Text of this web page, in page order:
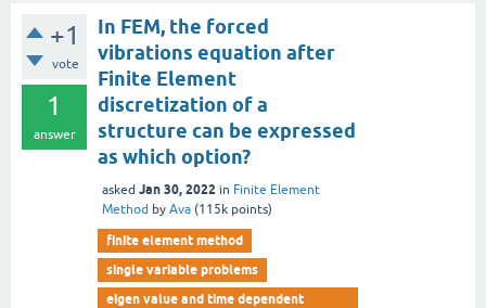
+1
vote
1
answer
In FEM, the forced
vibrations equation after
Finite Element
discretization of a
structure can be expressed
as which option?
asked Jan 30, 2022 in Finite Element
Method by Ava (115k points)
finite element method
single variable problems
eigen value and time dependent